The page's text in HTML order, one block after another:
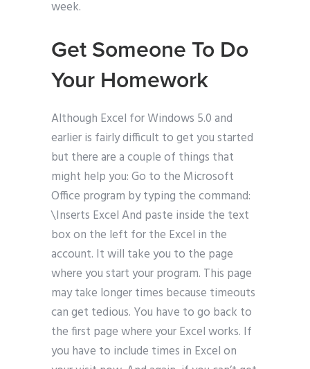
week.
Get Someone To Do
Your Homework
Although Excel for Windows 5.0 and
earlier is fairly difficult to get you started
but there are a couple of things that
might help you: Go to the Microsoft
Office program by typing the command:
\Inserts Excel And paste inside the text
box on the left for the Excel in the
account. It will take you to the page
where you start your program. This page
may take longer times because timeouts
can get tedious. You have to go back to
the first page where your Excel works. If
you have to include times in Excel on